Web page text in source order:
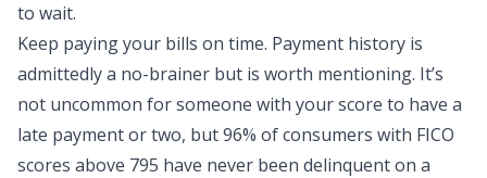
to wait.
Keep paying your bills on time. Payment history is
admittedly a no-brainer but is worth mentioning. It’s
not uncommon for someone with your score to have a
late payment or two, but96% of consumers with FICO
scores above 795 have never been delinquent on a